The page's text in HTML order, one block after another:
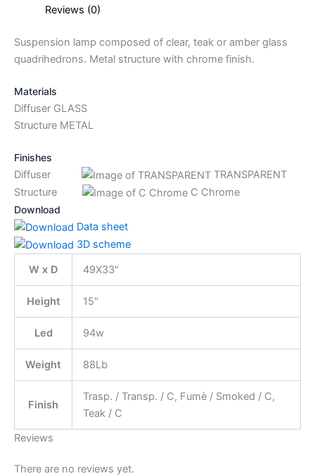
Reviews (0)
Suspension lamp composed of clear, teak or amber glass
quadrihedrons. Metal structure with chrome finish.
Materials
Diffuser GLASS
Structure METAL
Finishes
Diffuser
TRANSPARENT
Structure
C Chrome
Download
Data sheet
3D scheme
W x D 49X33"
Height 15"
Led 94w
Weight 88Lb
Finish
Trasp. / Transp. / C, Fumè / Smoked / C,
Teak / C
Reviews
There are no reviews yet.